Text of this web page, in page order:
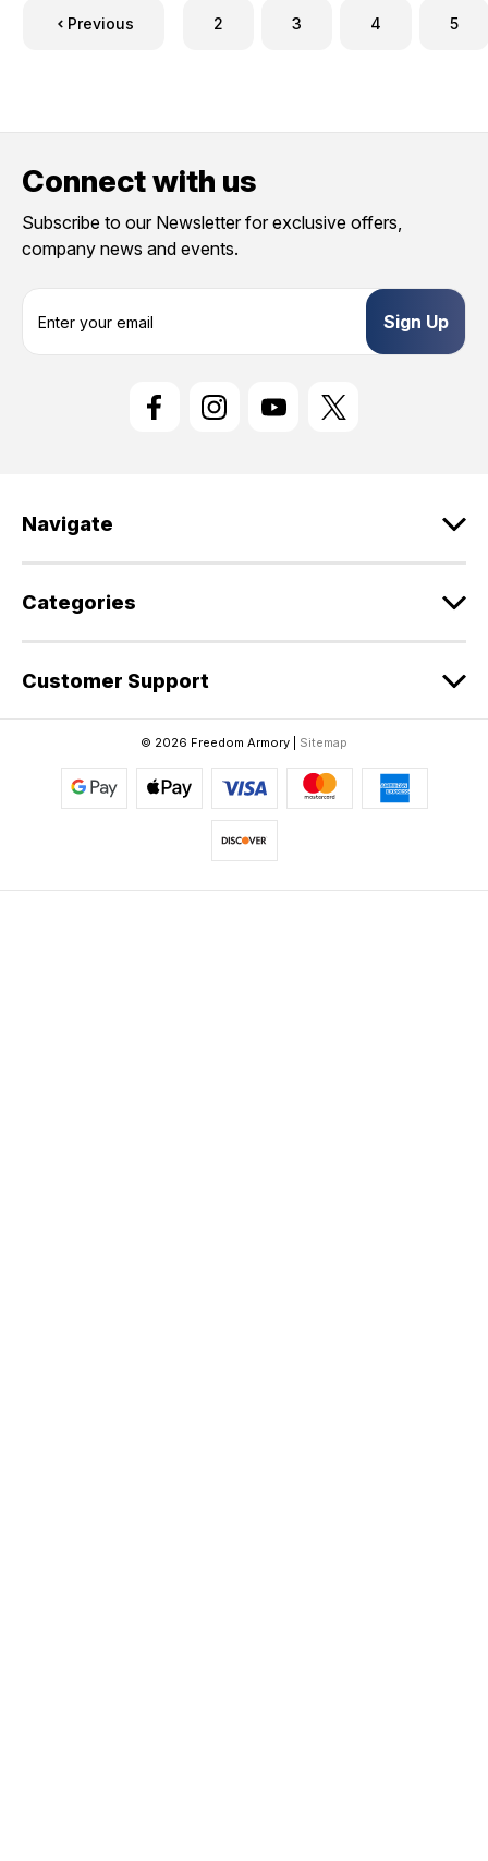
Previous 2 3 4 5
Connect with us
Subscribe to our Newsletter for exclusive offers,
company news and events.
s
Navigate
Categories
Customer Support
© 2026 Freedom Armory | Sitemap